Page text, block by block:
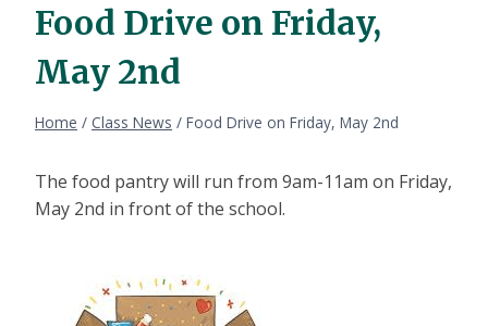
Food Drive on Friday,
May 2nd
Home / Class News / Food Drive on Friday, May 2nd
The food pantry will run from 9am-11am on Friday,
May 2nd in front of the school.